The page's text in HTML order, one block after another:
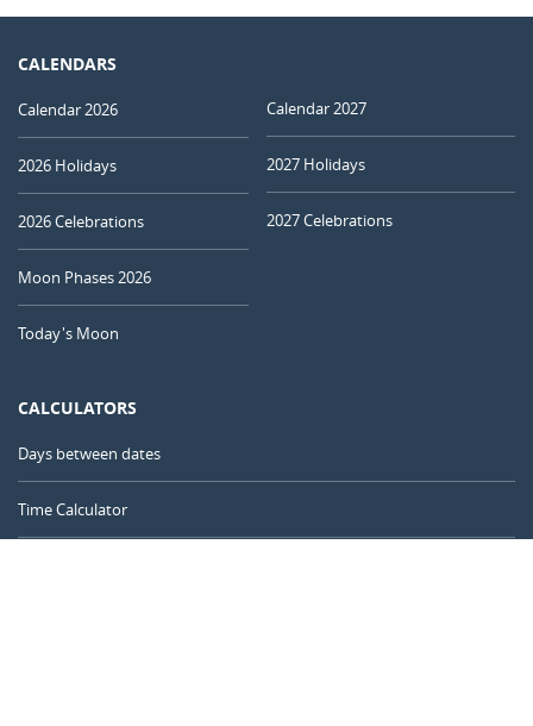
CALENDARS
Calendar 2026
2026 Holidays
2026 Celebrations
Moon Phases 2026
Today's Moon
Calendar 2027
2027 Holidays
2027 Celebrations
CALCULATORS
Days between dates
Time Calculator